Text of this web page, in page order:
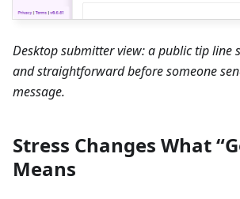
Desktop submitter view: a public tip line
and straightforward before someone
message.
Stress Changes What
Means